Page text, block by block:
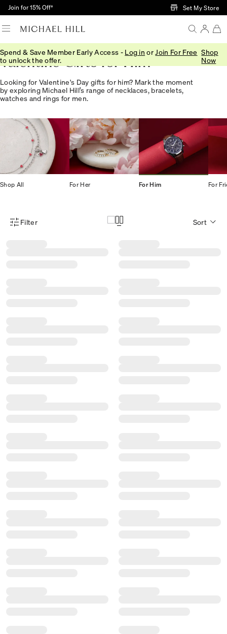
Skip to Main Content
Join for 15% Off† Set My Store
Spend & Save Member Early Access - Log in or Join For Free
to unlock the offer.
Shop
Now
Valentine Gifts for Him
Looking for Valentine's Day gifts for him? Mark the moment
by exploring Michael Hill’s range of necklaces, bracelets,
watches and rings for men.
Shop All For Her For Him For
Product Filter Menu
Filter Sort